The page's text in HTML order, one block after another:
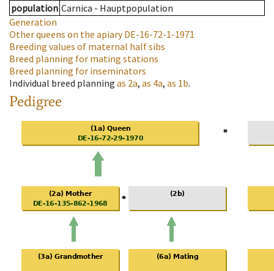
population Carnica - Hauptpopulation
Generation
Other queens on the apiaryDE-16-72-1-1971
Breeding values of maternal half sibs
Breed planning for mating stations
Breed planning for inseminators
Individual breed planning as 2a, as 4a, as 1b.
Pedigree